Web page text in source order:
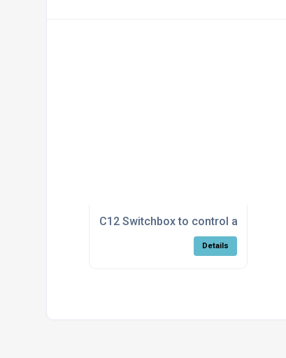
C12 Switchbox to control a Calflo
Details